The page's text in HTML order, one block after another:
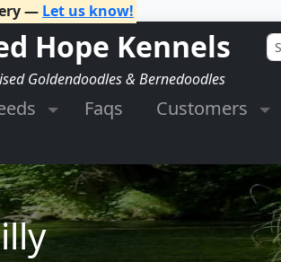
— Let us know!
Hope Kennels
Goldendoodles & Bernedoodles
Faqs Customers